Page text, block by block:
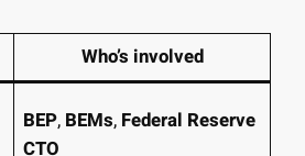
Who’s involved
BEP, BEMs, Federal Reserve
CTO